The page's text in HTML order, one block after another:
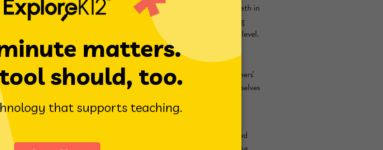
themes like Fall into Learning or subject-based boards such as a Math in
featuring famous inventors and experiments. Whether you're teaching
can be tailored to spark curiosity and celebrate progress at every grade level.
in your classroom can be a powerful way to support younger learners'
spaces offer a calming environment where students can express themselves
focus. They're also perfect for early finishers who need a quiet,
work.
the
. It’s a free, downloadable resource filled